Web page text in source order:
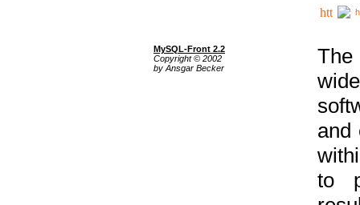
MySQL-Front 2.2
Copyright © 2002
by Ansgar Becker
The
and
to